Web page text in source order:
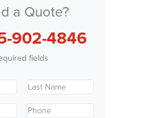
a Quote?
902-4846
fields
Last
Name*
Phone*